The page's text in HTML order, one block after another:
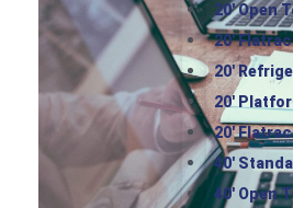
20′ Open
20′
20′
20′
20′
40′
40′ Open